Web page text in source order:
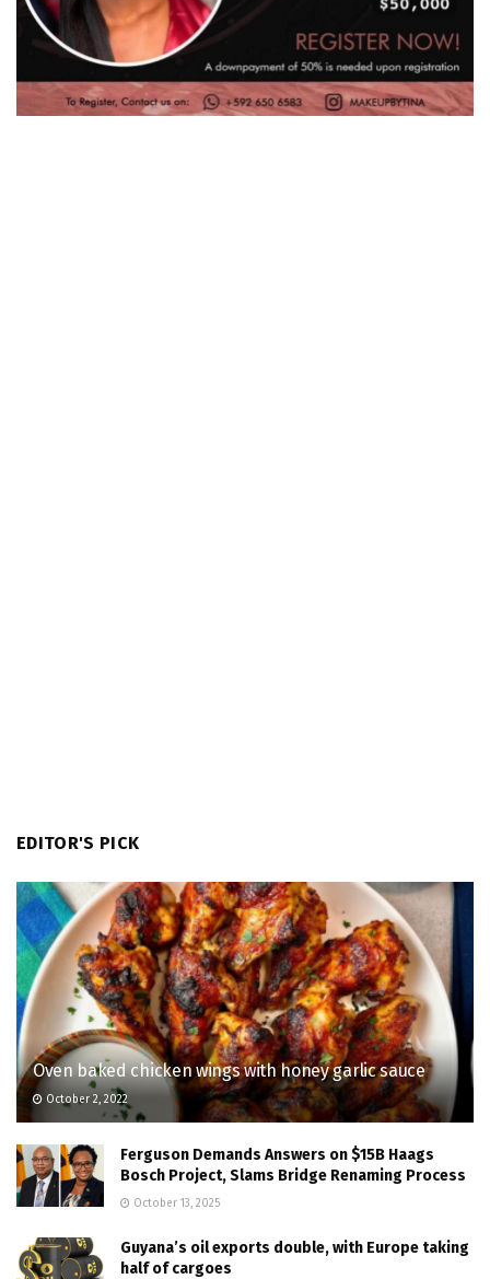
EDITOR'S PICK
Oven baked chicken wings with honey garlic sauce
October 2, 2022
Ferguson Demands Answers on $15B Haags
Bosch Project, Slams Bridge Renaming Process
October 13, 2025
Guyana’s oil exports double, with Europe taking
half of cargoes